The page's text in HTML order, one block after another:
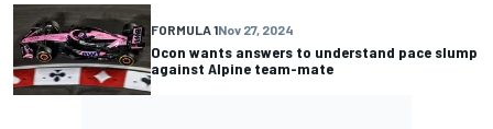
FORMULA 1Nov 27, 2024
Ocon wants answers to understand pace slump
against Alpine team-mate